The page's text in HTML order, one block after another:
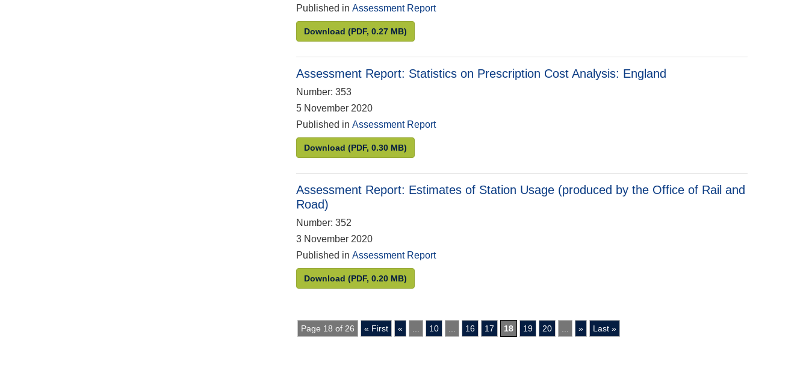
Published in Assessment Report
Download Assessment Report: Benefit statistics
(PDF, 0.27 MB)
Assessment Report: Statistics on Prescription Cost Analysis: England
Number: 353
5 November 2020
Published in Assessment Report
Download Assessment Report: Statistics on Prescription Cost Analysis: England
(PDF, 0.30 MB)
Assessment Report: Estimates of Station Usage (produced by the Office of Rail and
Road)
Number: 352
3 November 2020
Published in Assessment Report
Download Assessment Report: Estimates of Station Usage (produced by the Office of Rail and Road)
(PDF, 0.20 MB)
Page 18 of 26 « First « 10 16 17 18 19 20 » Last »